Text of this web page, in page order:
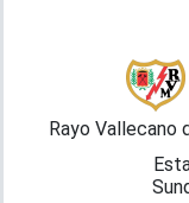
Rayo Vallecano